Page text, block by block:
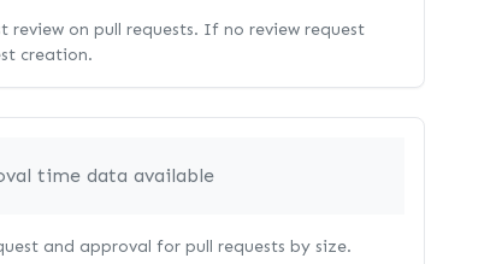
on pull requests. If no review request
creation.
time data available
and approval for pull requests by size.